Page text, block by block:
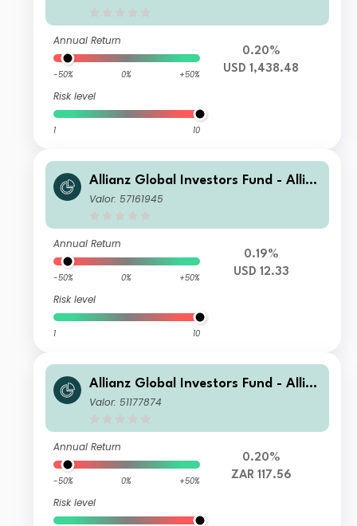
Annual Return
-50% 0% +50%
Risk level
1 10
0.20%
USD 1,438.48
Allianz Global Investors Fund - Allia
nz US Short Duration High Income B
Valor: 57161945
Annual Return
-50% 0% +50%
Risk level
1 10
0.19%
USD 12.33
Allianz Global Investors Fund - Allia
nz US Short Duration High Income B
Valor: 51177874
Annual Return
-50% 0% +50%
Risk level
0.20%
ZAR 117.56